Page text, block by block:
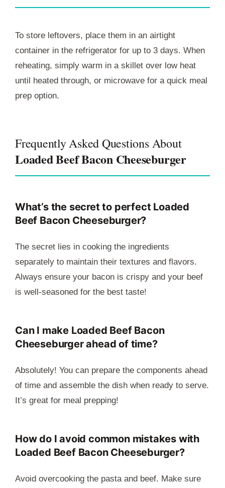
To store leftovers, place them in an airtight
container in the refrigerator for up to 3 days. When
reheating, simply warm in a skillet over low heat
until heated through, or microwave for a quick meal
prep option.
Frequently Asked Questions About
Loaded Beef Bacon Cheeseburger
What’s the secret to perfect Loaded
Beef Bacon Cheeseburger?
The secret lies in cooking the ingredients
separately to maintain their textures and flavors.
Always ensure your bacon is crispy and your beef
is well-seasoned for the best taste!
Can I make Loaded Beef Bacon
Cheeseburger ahead of time?
Absolutely! You can prepare the components ahead
of time and assemble the dish when ready to serve.
It’s great for meal prepping!
How do I avoid common mistakes with
Loaded Beef Bacon Cheeseburger?
Avoid overcooking the pasta and beef. Make sure